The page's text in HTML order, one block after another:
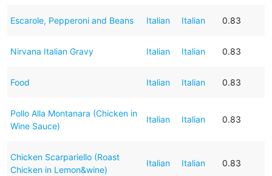
Escarole, Pepperoni and Beans Italian Italian 0.83
Nirvana Italian Gravy Italian Italian 0.83
Food Italian Italian 0.83
Pollo Alla Montanara (Chicken in
Wine Sauce)
Italian Italian 0.83
Chicken Scarpariello (Roast
Chicken in Lemon&wine)
Italian Italian 0.83